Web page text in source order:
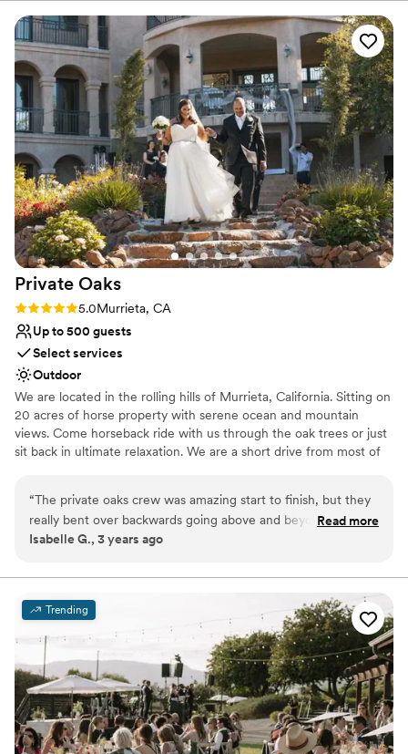
No built-in audiovisual options
No on-premises lodging options
Dance floor not included
Private Oaks
Rating: 5.0 (1 review)
5.0Murrieta, CA
Up to 500 guests
Select services
Outdoor
We are located in the rolling hills of Murrieta, California. Sitting on
20 acres of horse property with serene ocean and mountain
views. Come horseback ride with us through the oak trees or just
sit back in ultimate relaxation. We are a short drive from most of
Why you'll love this venue
Surrounded by beautiful vineyards
Lush gardens
Couple must handle cleanup and setup
Not for you if you prefer a more modern aesthetic
No all-inclusive dining options
“The private oaks crew was amazing start to finish, but they
really bent over backwards going above and beyond to make
our day as special and seem less as possible. We had the best
compliments on the venue. Thank you Private oaks for the
best day ever!
Read more
Isabelle G., 3 years ago
Trending